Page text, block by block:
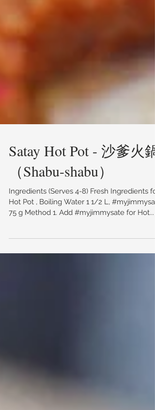
Satay Hot Pot - 沙爹火鍋
（Shabu-shabu）
Ingredients (Serves 4-8) Fresh Ingredients for
75 g Method 1. Add #myjimmysate for Hot...